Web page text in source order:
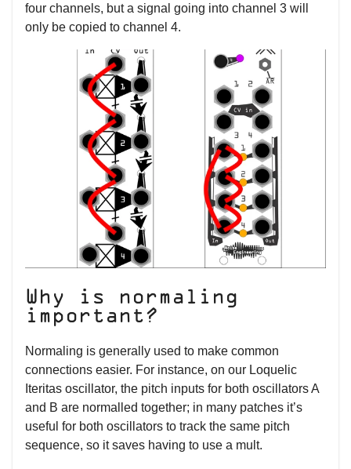
four channels, but a signal going into channel 3 will
only be copied to channel 4.
Why is normaling
important?
Normaling is generally used to make common
connections easier. For instance, on our Loquelic
Iteritas oscillator, the pitch inputs for both oscillators A
and B are normalled together; in many patches it’s
useful for both oscillators to track the same pitch
sequence, so it saves having to use a mult.